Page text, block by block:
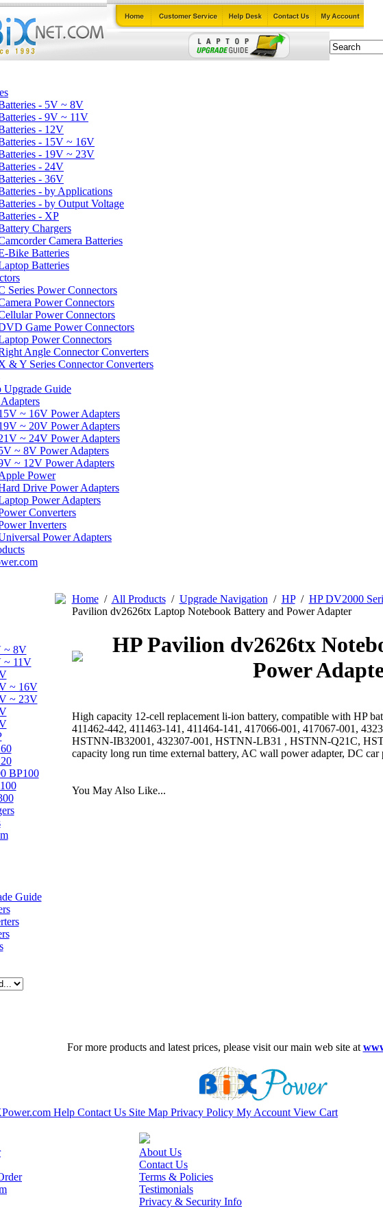
- 5V ~ 8V
- 9V ~ 11V
- 12V
- 15V ~ 16V
- 19V ~ 23V
- 24V
- 36V
- by Applications
- by Output Voltage
- XP
Chargers
Camera Batteries
Bike Batteries
Batteries
Series Power Connectors
Power Connectors
Power Connectors
Game Power Connectors
Power Connectors
Angle Connector Converters
& Y Series Connector Converters
Upgrade Guide
~ 16V Power Adapters
~ 20V Power Adapters
~ 24V Power Adapters
~ 8V Power Adapters
~ 12V Power Adapters
Power
Drive Power Adapters
Power Adapters
Converters
Inverters
Power Adapters
~ 8V
~ 11V
~ 16V
~ 23V
BP100
Guide
Home/ All Products/ Upgrade Navigation / HP/ HP DV2000
Pavilion dv2626tx Laptop Notebook Battery and Power Adapter
HP Pavilion dv2626tx
Power
High capacity 12-cell replacement li-ion battery, compatible with HP
411462-442, 411463-141, 411464-141, 417066-001, 417067-001,
HSTNN-IB32001, 432307-001, HSTNN-LB31 , HSTNN-Q21C,
capacity long run time external battery, AC wall power adapter, DC car
You May Also Like...
For more products and latest prices, please visit our main web site at
Help Contact Us Site Map Privacy Policy My Account View Cart
About Us
Contact Us
Terms & Policies
Testimonials
Privacy & Security Info